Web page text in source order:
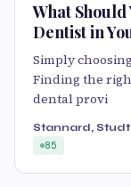
What
Dentist in
Simply
Finding the
dental provi
Stannard,
85